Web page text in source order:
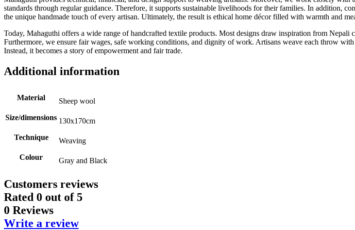
standards through regular guidance. Therefore, it supports sustainable livelihoods for their families. In addition,
the unique handmade touch of every artisan. Ultimately, the result is ethical home décor filled with warmth and
Today, Mahaguthi offers a wide range of handcrafted textile products. Most designs draw inspiration from
Furthermore, we ensure fair wages, safe working conditions, and dignity of work. Artisans weave each throw
Instead, it becomes a story of empowerment and fair trade.
Additional information
Material
Sheep wool
Size/dimensions 130x170cm
Technique
Weaving
Colour
Gray and Black
Customers reviews
Rated 0 out of 5
0 Reviews
Write a review